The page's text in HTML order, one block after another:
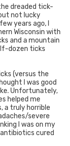
dreaded tick-
not lucky
years ago, I
Wisconsin with
and a mountain
dozen ticks
(versus the
I was good
Unfortunately,
helped me
a truly horrible
severe
I was on my
cured